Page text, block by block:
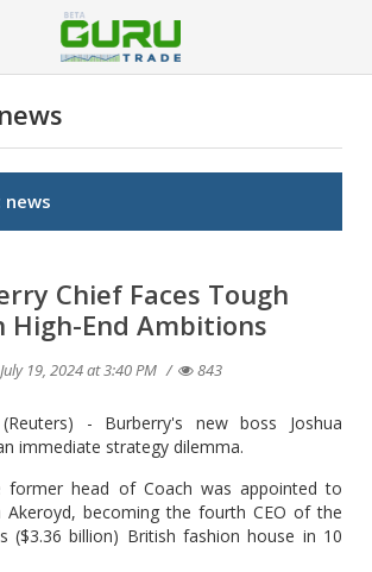
news
Chief Faces Tough
High-End Ambitions
July 19, 2024 at 3:40 PM 843
- Burberry's new boss Joshua
immediate strategy dilemma.
former head of Coach was appointed to
Akeroyd, becoming the fourth CEO of the
($3.36 billion) British fashion house in 10